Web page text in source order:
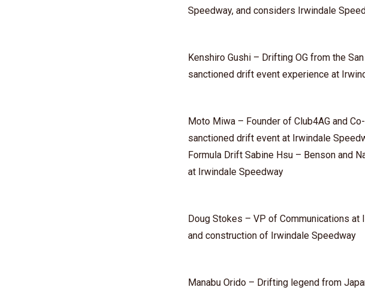
Speedway, and considers Irwindale
⁠Kenshiro Gushi⁠ – Drifting OG from the
sanctioned drift event experience at
Moto Miwa⁠ – Founder of Club4AG and
sanctioned drift event at Irwindale
Formula Drift Sabine Hsu – Benson and
at Irwindale Speedway
Doug Stokes – VP of Communications
and construction of Irwindale Speedway
⁠Manabu Orido⁠ – Drifting legend from